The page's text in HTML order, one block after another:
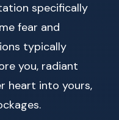
specifically
fear and
typically
you, radiant
heart into yours,